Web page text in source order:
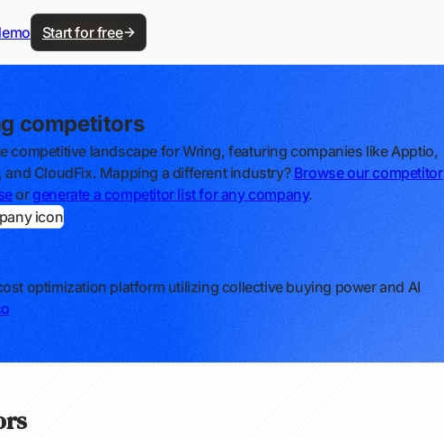
Start for free
competitors
competitive landscape for Wring, featuring companies like Apptio,
and CloudFix. Mapping a different industry? Browse our competitor
or generate a competitor list for any company.
optimization platform utilizing collective buying power and AI